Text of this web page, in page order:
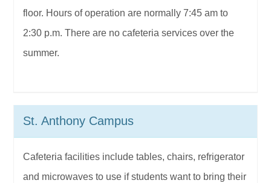
floor. Hours of operation are normally 7:45 am to
2:30 p.m. There are no cafeteria services over the
summer.
St. Anthony Campus
Cafeteria facilities include tables, chairs, refrigerator
and microwaves to use if students want to bring their